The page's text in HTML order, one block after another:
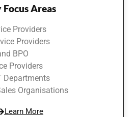
Focus Areas
Providers
Providers
BPO
Providers
Departments
Organisations
Learn More